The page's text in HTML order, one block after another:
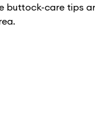
buttock-care tips